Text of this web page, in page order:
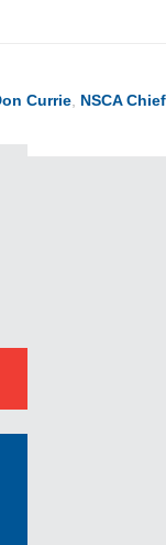
Currie, NSCA